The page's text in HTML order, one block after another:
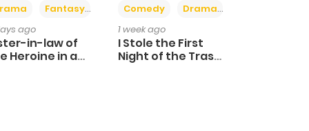
Fantasy
ago
in-law of
Heroine in a
Comedy Drama
1 week ago
I Stole the First
Night of the Trashy